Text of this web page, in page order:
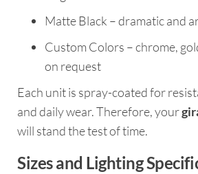
Matte Black – dramatic and
Custom Colors – chrome,
on request
Each unit is spray-coated for
and daily wear. Therefore, your
will stand the test of time.
Sizes and Lighting